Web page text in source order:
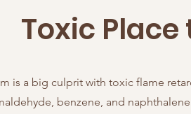
Toxic Place
is a big culprit with toxic flame
benzene, and